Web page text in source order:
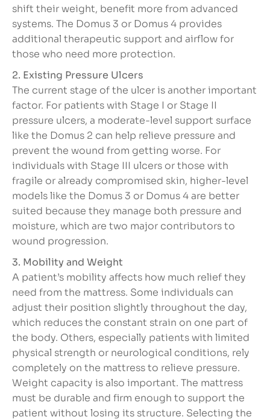
shift their weight, benefit more from advanced
systems. The Domus 3 or Domus 4 provides
additional therapeutic support and airflow for
those who need more protection.
2. Existing Pressure Ulcers
The current stage of the ulcer is another important
factor. For patients with Stage I or Stage II
pressure ulcers, a moderate-level support surface
like the Domus 2 can help relieve pressure and
prevent the wound from getting worse. For
individuals with Stage III ulcers or those with
fragile or already compromised skin, higher-level
models like the Domus 3 or Domus 4 are better
suited because they manage both pressure and
moisture, which are two major contributors to
wound progression.
3. Mobility and Weight
A patient’s mobility affects how much relief they
need from the mattress. Some individuals can
adjust their position slightly throughout the day,
which reduces the constant strain on one part of
the body. Others, especially patients with limited
physical strength or neurological conditions, rely
completely on the mattress to relieve pressure.
Weight capacity is also important. The mattress
must be durable and firm enough to support the
patient without losing its structure. Selecting the